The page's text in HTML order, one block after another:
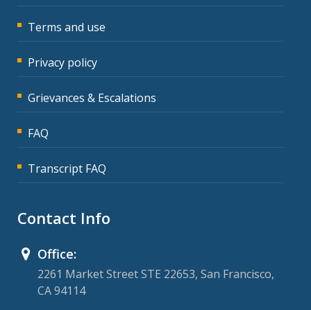
Terms and use
Privacy policy
Grievances & Escalations
FAQ
Transcript FAQ
Contact Info
Office:
2261 Market Street STE 22653, San Francisco,
CA 94114